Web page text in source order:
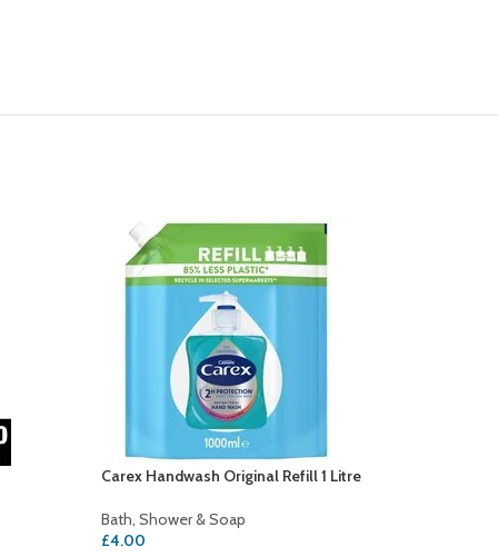
Carex Handwash Original Refill 1 Litre
Bath, Shower & Soap
£4.00